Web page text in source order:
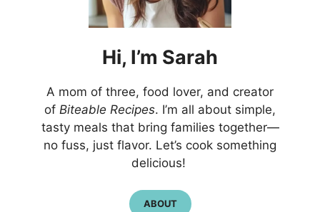
Hi, I’m Sarah
A mom of three, food lover, and creator
of Biteable Recipes. I’m all about simple,
tasty meals that bring families together—
no fuss, just flavor. Let’s cook something
delicious!
ABOUT